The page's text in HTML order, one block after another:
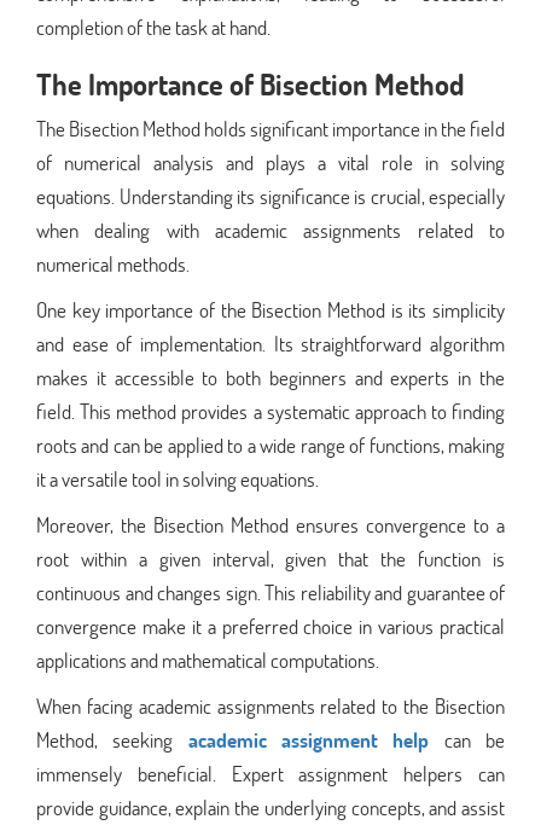
completion of the task at hand.
The Importance of Bisection Method
The Bisection Method holds significant importance in the field
of numerical analysis and plays a vital role in solving
equations. Understanding its significance is crucial, especially
when dealing with academic assignments related to
numerical methods.
One key importance of the Bisection Method is its simplicity
and ease of implementation. Its straightforward algorithm
makes it accessible to both beginners and experts in the
field. This method provides a systematic approach to finding
roots and can be applied to a wide range of functions, making
it a versatile tool in solving equations.
Moreover, the Bisection Method ensures convergence to a
root within a given interval, given that the function is
continuous and changes sign. This reliability and guarantee of
convergence make it a preferred choice in various practical
applications and mathematical computations.
When facing academic assignments related to the Bisection
Method, seeking academic assignment help can be
immensely beneficial. Expert assignment helpers can
provide guidance, explain the underlying concepts, and assist